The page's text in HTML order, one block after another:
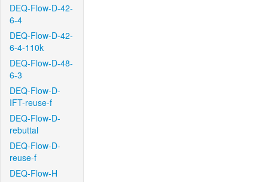
DEQ-Flow-D-42-
6-4
DEQ-Flow-D-42-
6-4-110k
DEQ-Flow-D-48-
6-3
DEQ-Flow-D-
IFT-reuse-f
DEQ-Flow-D-
rebuttal
DEQ-Flow-D-
reuse-f
DEQ-Flow-H